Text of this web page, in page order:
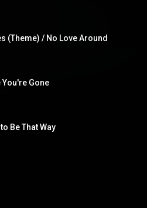
(Theme) / No Love Around
You're Gone
Be That Way